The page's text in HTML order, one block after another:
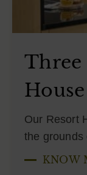
Three
House
Our Resort
the
KNOW